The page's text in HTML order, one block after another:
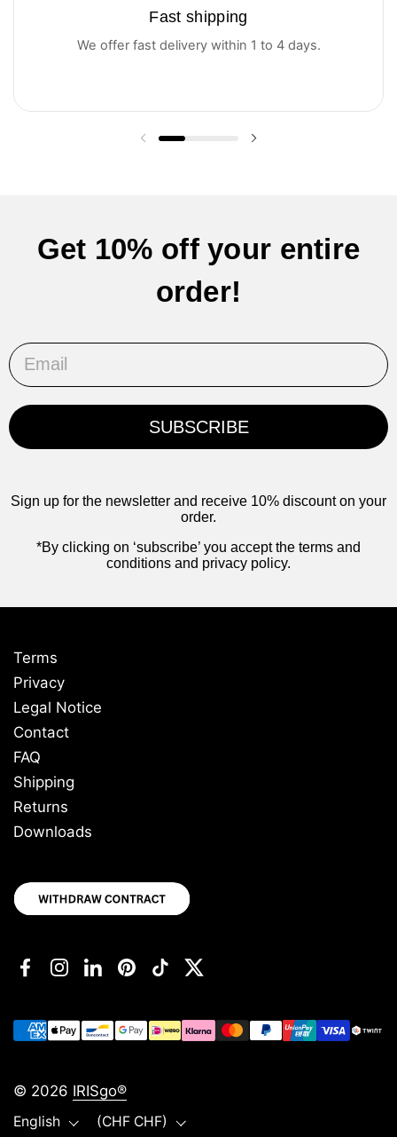
Fast shipping
We offer fast delivery within 1 to 4 days.
Previous slide
Get 10% off your entire
order!
Email
SUBSCRIBE
Sign up for the newsletter and receive 10% discount on your
order.
*By clicking on ‘subscribe’ you accept the terms and
conditions and privacy policy.
Terms
Privacy
Legal Notice
Contact
FAQ
Shipping
Returns
Downloads
FacebookInstagram
LinkedInPinterest
TikTokTwitter
© 2026 IRISgo®
Language
English Country/region
(CHF CHF)